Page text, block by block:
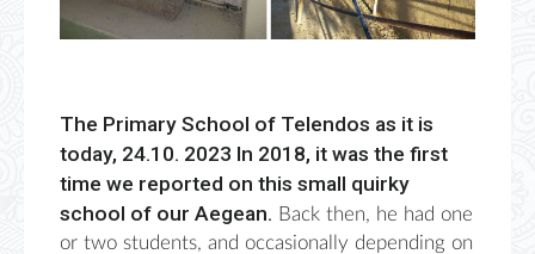
The Primary School of Telendos as it is
today, 24.10. 2023 In 2018, it was the first
time we reported on this small quirky
school of our Aegean. Back then, he had one
or two students, and occasionally depending on